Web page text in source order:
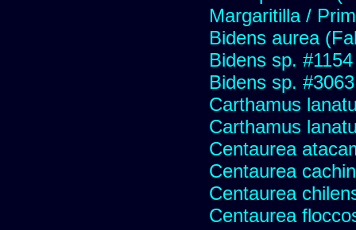
Margaritilla /
Bidens aurea
Bidens sp. #1154
Bidens sp. #3063
Carthamus
Carthamus
Centaurea
Centaurea
Centaurea
Centaurea